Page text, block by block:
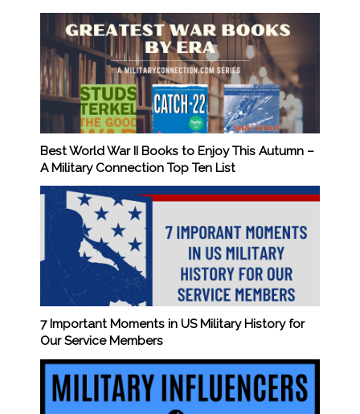
Best World War II Books to Enjoy This Autumn –
A Military Connection Top Ten List
7 Important Moments in US Military History for
Our Service Members